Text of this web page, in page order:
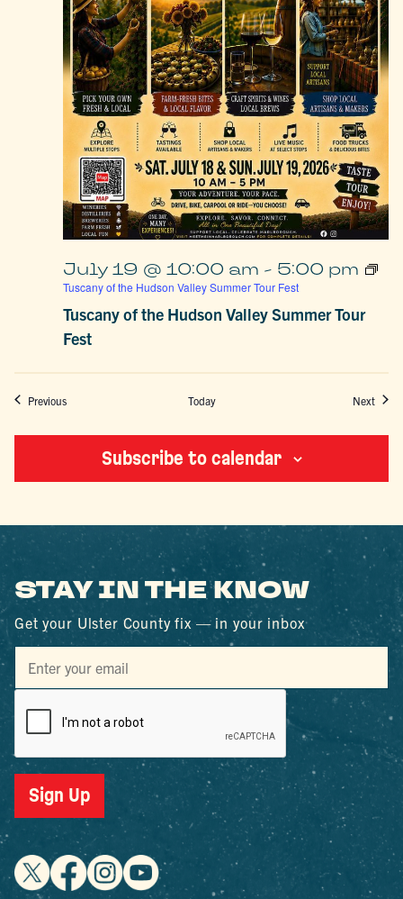
Tuscany of the Hudson Valley Summer Tour
Fest
July 19 @ 10:00 am - 5:00 pm
Tuscany of the Hudson Valley Summer Tour Fest
PreviousEvents Today Next
Subscribe to calendar
STAY IN THE KNOW
Get your Ulster County fix — in your inbox
Sign Up